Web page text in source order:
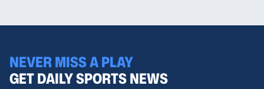
NEVER MISS A PLAY
GET DAILY SPORTS NEWS